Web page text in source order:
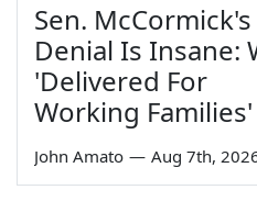
Sen. McCormick's
Denial Is Insane:
'Delivered For
Working Families'
John Amato — Aug 7th,